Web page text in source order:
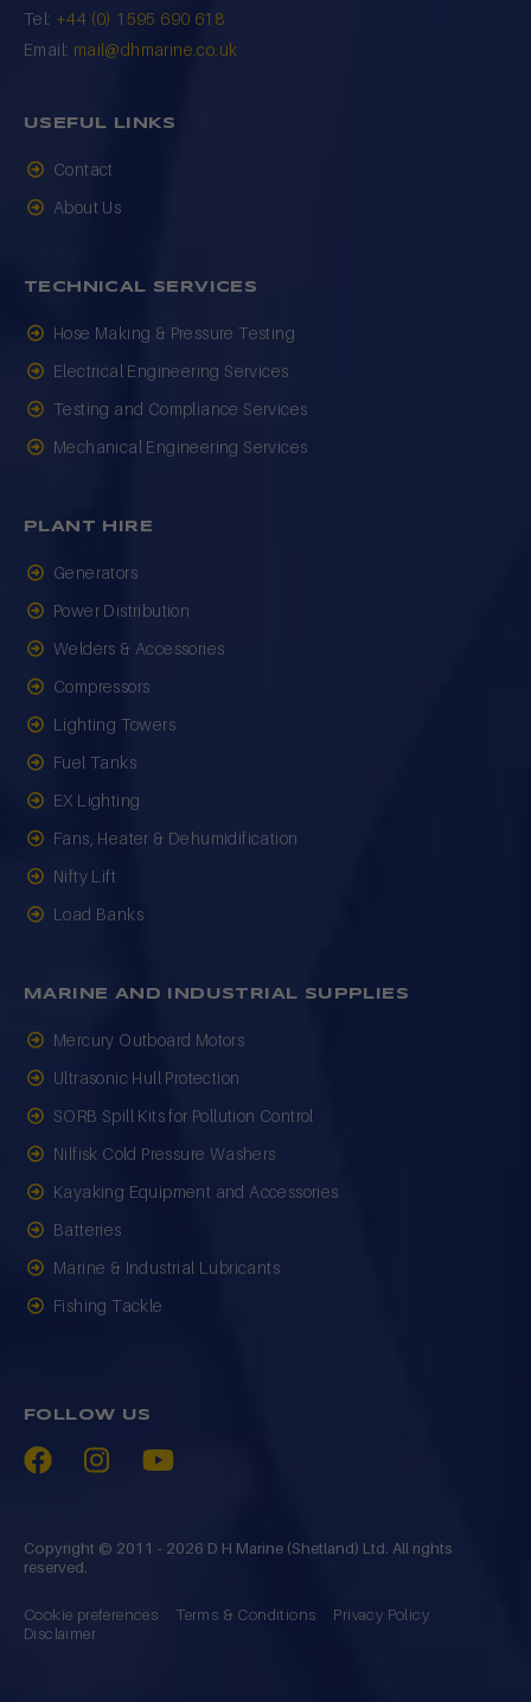
Tel: +44 (0) 1595 690 618
Email: mail@dhmarine.co.uk
USEFUL LINKS
Contact
About Us
TECHNICAL SERVICES
Hose Making & Pressure Testing
Electrical Engineering Services
Testing and Compliance Services
Mechanical Engineering Services
PLANT HIRE
Generators
Power Distribution
Welders & Accessories
Compressors
Lighting Towers
Fuel Tanks
EX Lighting
Fans, Heater & Dehumidification
Nifty Lift
Load Banks
MARINE AND INDUSTRIAL SUPPLIES
Mercury Outboard Motors
Ultrasonic Hull Protection
SORB Spill Kits for Pollution Control
Nilfisk Cold Pressure Washers
Kayaking Equipment and Accessories
Batteries
Marine & Industrial Lubricants
Fishing Tackle
FOLLOW US
Copyright © 2011 - 2026 D H Marine (Shetland) Ltd. All rights
reserved.
Cookie preferences Terms & Conditions
Privacy Policy
Disclaimer